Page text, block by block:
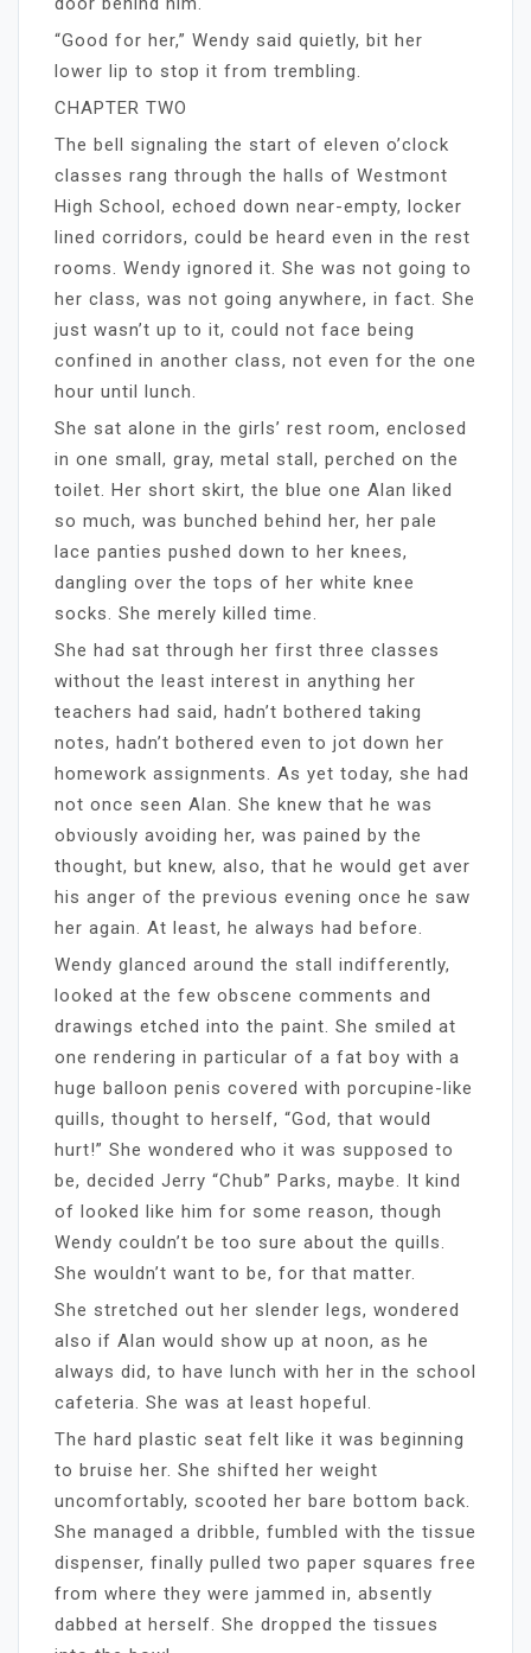
“Good for her,” Wendy said quietly, bit her
lower lip to stop it from trembling.
CHAPTER TWO
The bell signaling the start of eleven o’clock
classes rang through the halls of Westmont
High School, echoed down near-empty, locker
lined corridors, could be heard even in the rest
rooms. Wendy ignored it. She was not going to
her class, was not going anywhere, in fact. She
just wasn’t up to it, could not face being
confined in another class, not even for the one
hour until lunch.
She sat alone in the girls’ rest room, enclosed
in one small, gray, metal stall, perched on the
toilet. Her short skirt, the blue one Alan liked
so much, was bunched behind her, her pale
lace panties pushed down to her knees,
dangling over the tops of her white knee
socks. She merely killed time.
She had sat through her first three classes
without the least interest in anything her
teachers had said, hadn’t bothered taking
notes, hadn’t bothered even to jot down her
homework assignments. As yet today, she had
not once seen Alan. She knew that he was
obviously avoiding her, was pained by the
thought, but knew, also, that he would get aver
his anger of the previous evening once he saw
her again. At least, he always had before.
Wendy glanced around the stall indifferently,
looked at the few obscene comments and
drawings etched into the paint. She smiled at
one rendering in particular of a fat boy with a
huge balloon penis covered with porcupine-like
quills, thought to herself, “God, that would
hurt!” She wondered who it was supposed to
be, decided Jerry “Chub” Parks, maybe. It kind
of looked like him for some reason, though
Wendy couldn’t be too sure about the quills.
She wouldn’t want to be, for that matter.
She stretched out her slender legs, wondered
also if Alan would show up at noon, as he
always did, to have lunch with her in the school
cafeteria. She was at least hopeful.
The hard plastic seat felt like it was beginning
to bruise her. She shifted her weight
uncomfortably, scooted her bare bottom back.
She managed a dribble, fumbled with the tissue
dispenser, finally pulled two paper squares free
from where they were jammed in, absently
dabbed at herself. She dropped the tissues